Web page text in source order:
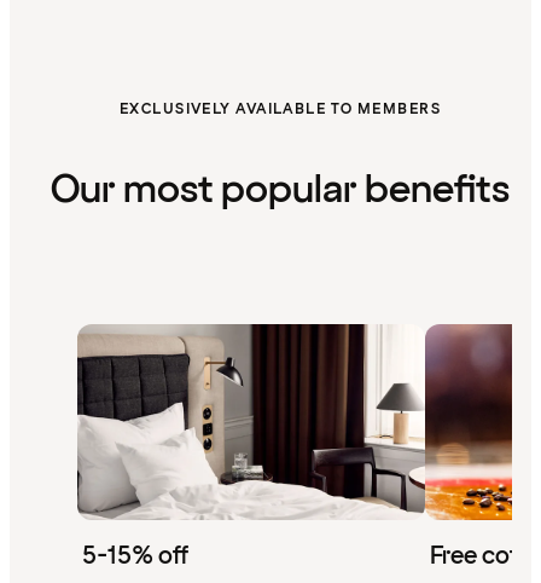
EXCLUSIVELY AVAILABLE TO MEMBERS
Our most popular benefits
5-15% off Free